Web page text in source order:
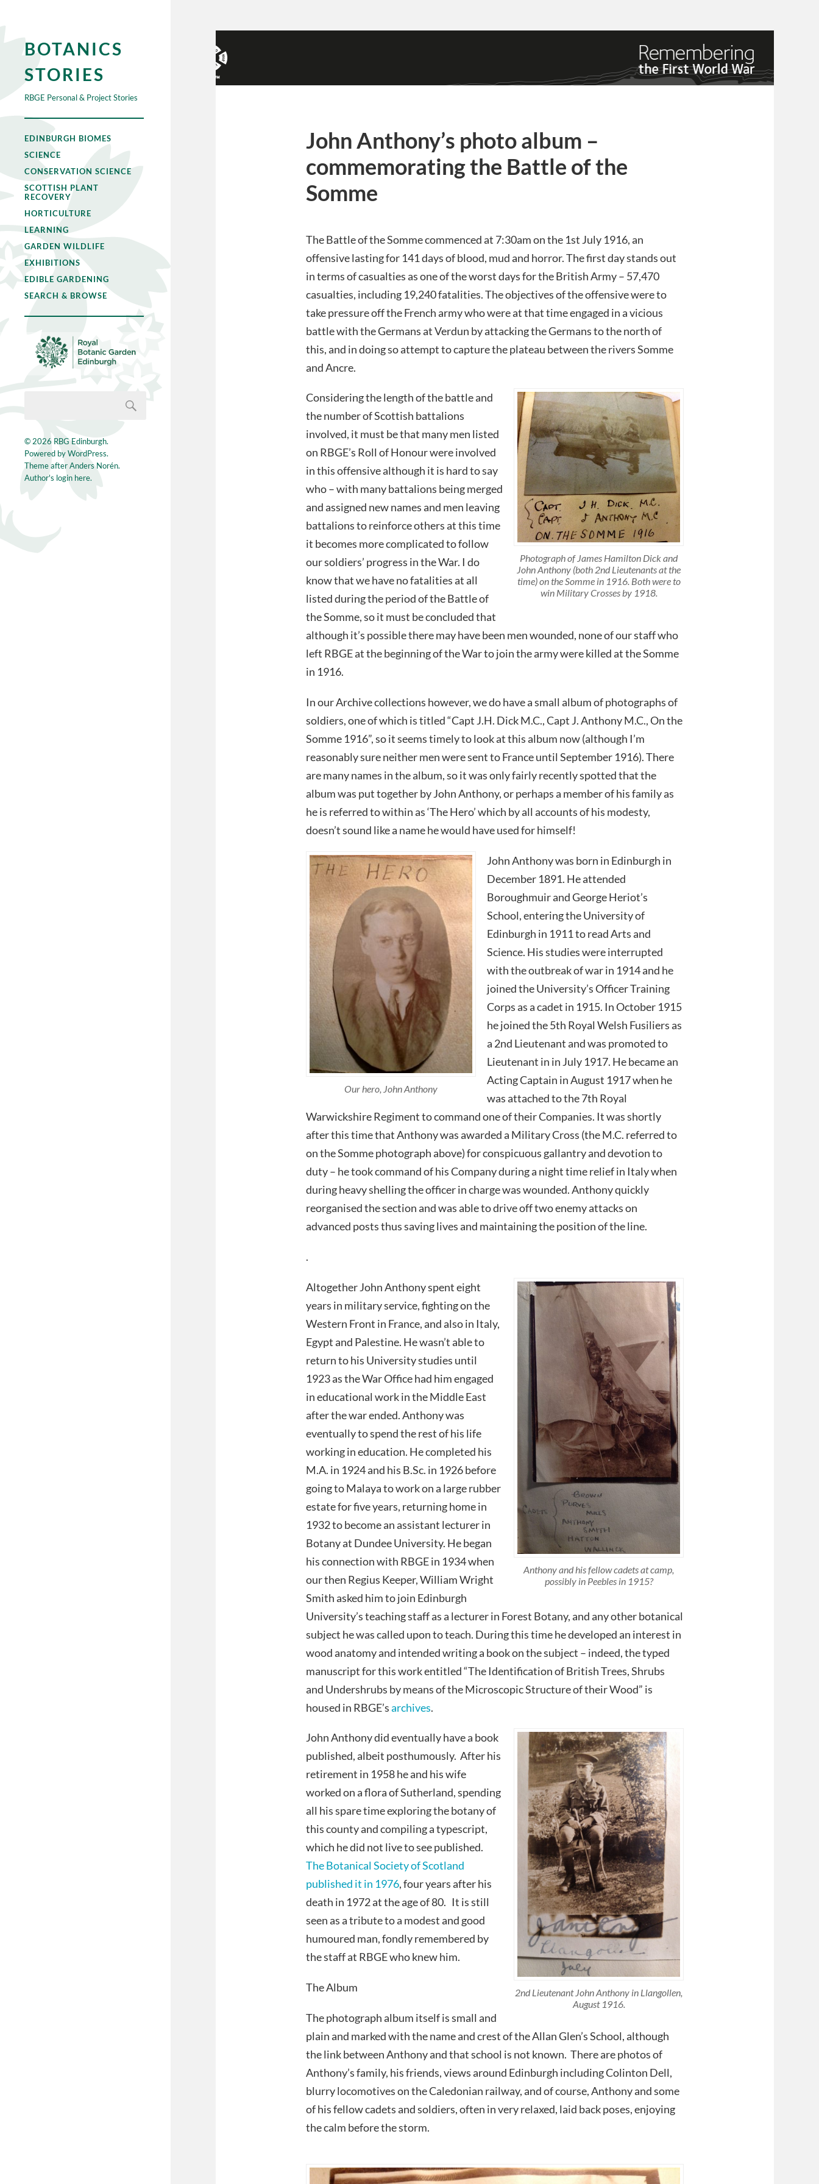
BOTANICS
STORIES
RBGE Personal & Project Stories
EDINBURGH BIOMES
SCIENCE
CONSERVATION SCIENCE
SCOTTISH PLANT
RECOVERY
HORTICULTURE
LEARNING
GARDEN WILDLIFE
EXHIBITIONS
EDIBLE GARDENING
SEARCH & BROWSE
© 2026 RBG Edinburgh.
Powered byWordPress.
Theme afterAnders Norén.
Author's login here.
John Anthony’s photo album –
commemorating the Battle of the
Somme
The Battle of the Somme commenced at 7:30am on the 1st July 1916, an
offensive lasting for 141 days of blood, mud and horror. The first day stands out
in terms of casualties as one of the worst days for the British Army – 57,470
casualties, including 19,240 fatalities. The objectives of the offensive were to
take pressure off the French army who were at that time engaged in a vicious
battle with the Germans at Verdun by attacking the Germans to the north of
this, and in doing so attempt to capture the plateau between the rivers Somme
and Ancre.
Photograph of James Hamilton Dick and
John Anthony (both 2nd Lieutenants at the
time) on the Somme in 1916. Both were to
win Military Crosses by 1918.
Considering the length of the battle and
the number of Scottish battalions
involved, it must be that many men listed
on RBGE’s Roll of Honour were involved
in this offensive although it is hard to say
who – with many battalions being merged
and assigned new names and men leaving
battalions to reinforce others at this time
it becomes more complicated to follow
our soldiers’ progress in the War. I do
know that we have no fatalities at all
listed during the period of the Battle of
the Somme, so it must be concluded that
although it’s possible there may have been men wounded, none of our staff who
left RBGE at the beginning of the War to join the army were killed at the Somme
in 1916.
In our Archive collections however, we do have a small album of photographs of
soldiers, one of which is titled “Capt J.H. Dick M.C., Capt J. Anthony M.C., On the
Somme 1916”, so it seems timely to look at this album now (although I’m
reasonably sure neither men were sent to France until September 1916). There
are many names in the album, so it was only fairly recently spotted that the
album was put together by John Anthony, or perhaps a member of his family as
he is referred to within as ‘The Hero’ which by all accounts of his modesty,
doesn’t sound like a name he would have used for himself!
Our hero, John Anthony
John Anthony was born in Edinburgh in
December 1891. He attended
Boroughmuir and George Heriot’s
School, entering the University of
Edinburgh in 1911 to read Arts and
Science. His studies were interrupted
with the outbreak of war in 1914 and he
joined the University’s Officer Training
Corps as a cadet in 1915. In October 1915
he joined the 5th Royal Welsh Fusiliers as
a 2nd Lieutenant and was promoted to
Lieutenant in in July 1917. He became an
Acting Captain in August 1917 when he
was attached to the 7th Royal
Warwickshire Regiment to command one of their Companies. It was shortly
after this time that Anthony was awarded a Military Cross (the M.C. referred to
on the Somme photograph above) for conspicuous gallantry and devotion to
duty – he took command of his Company during a night time relief in Italy when
during heavy shelling the officer in charge was wounded. Anthony quickly
reorganised the section and was able to drive off two enemy attacks on
advanced posts thus saving lives and maintaining the position of the line.
.
Anthony and his fellow cadets at camp,
possibly in Peebles in 1915?
Altogether John Anthony spent eight
years in military service, fighting on the
Western Front in France, and also in Italy,
Egypt and Palestine. He wasn’t able to
return to his University studies until
1923 as the War Office had him engaged
in educational work in the Middle East
after the war ended. Anthony was
eventually to spend the rest of his life
working in education. He completed his
M.A. in 1924 and his B.Sc. in 1926 before
going to Malaya to work on a large rubber
estate for five years, returning home in
1932 to become an assistant lecturer in
Botany at Dundee University. He began
his connection with RBGE in 1934 when
our then Regius Keeper, William Wright
Smith asked him to join Edinburgh
University’s teaching staff as a lecturer in Forest Botany, and any other botanical
subject he was called upon to teach. During this time he developed an interest in
wood anatomy and intended writing a book on the subject – indeed, the typed
manuscript for this work entitled “The Identification of British Trees, Shrubs
and Undershrubs by means of the Microscopic Structure of their Wood” is
housed in RBGE’sarchives.
2nd Lieutenant John Anthony in Llangollen,
August 1916.
John Anthony did eventually have a book
published, albeit posthumously. After his
retirement in 1958 he and his wife
worked on a flora of Sutherland, spending
all his spare time exploring the botany of
this county and compiling a typescript,
which he did not live to see published.
The Botanical Society of Scotland
published it in 1976, four years after his
death in 1972 at the age of 80. It is still
seen as a tribute to a modest and good
humoured man, fondly remembered by
the staff at RBGE who knew him.
The Album
The photograph album itself is small and
plain and marked with the name and crest of the Allan Glen’s School, although
the link between Anthony and that school is not known. There are photos of
Anthony’s family, his friends, views around Edinburgh including Colinton Dell,
blurry locomotives on the Caledonian railway, and of course, Anthony and some
of his fellow cadets and soldiers, often in very relaxed, laid back poses, enjoying
the calm before the storm.